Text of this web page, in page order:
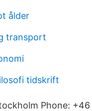
ålder
transport
tidskrift
Phone: